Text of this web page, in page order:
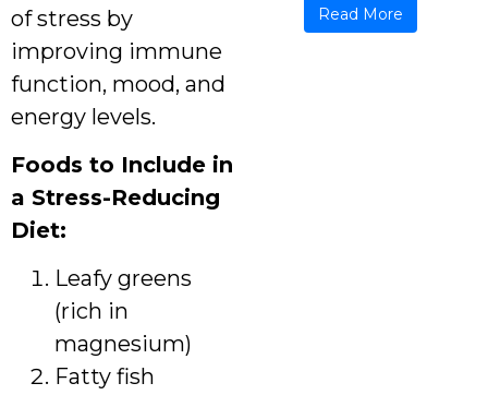
of stress by
improving immune
function, mood, and
energy levels.
Foods to Include in
a Stress-Reducing
Diet:
Leafy greens
(rich in
magnesium)
Fatty fish
Read More